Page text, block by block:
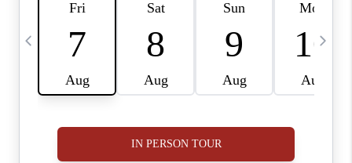
ABOUT PLACE
CONNECT
BLOG